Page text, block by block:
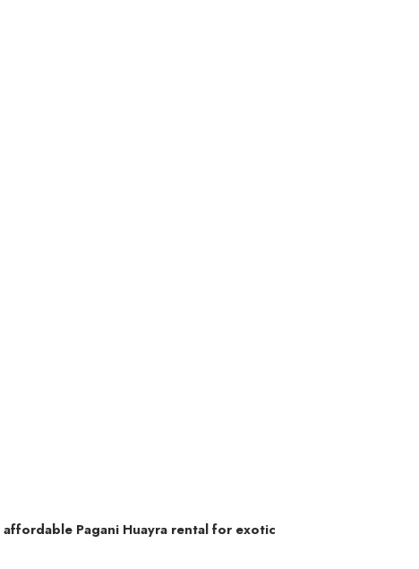
affordable Pagani Huayra rental for exotic